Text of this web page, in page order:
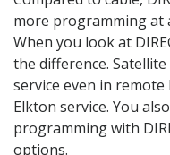
more programming at
When you look at
the difference.
service even in
Elkton service. You
programming with
options.